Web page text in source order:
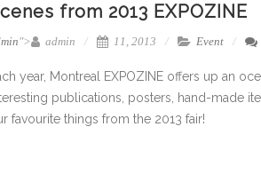
from 2013 EXPOZINE
"> admin 11, 2013 Event
year, Montreal EXPOZINE offers up an
publications, posters, hand-made
favourite things from the 2013 fair!